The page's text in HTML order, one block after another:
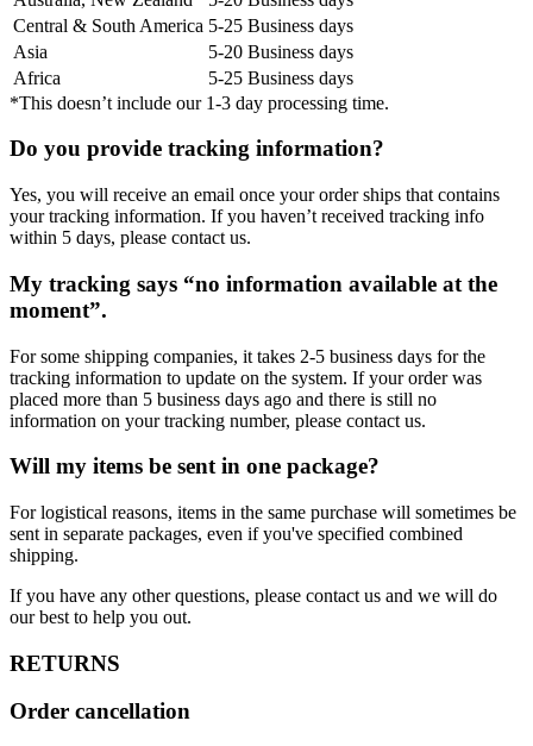
Central & South America 5-25 Business days
Asia
5-20 Business days
Africa
5-25 Business days
*This doesn’t include our 1-3 day processing time.
Do you provide tracking information?
Yes, you will receive an email once your order ships that contains
your tracking information. If you haven’t received tracking info
within 5 days, please contact us.
My tracking says “no information available at the
moment”.
For some shipping companies, it takes 2-5 business days for the
tracking information to update on the system. If your order was
placed more than 5 business days ago and there is still no
information on your tracking number, please contact us.
Will my items be sent in one package?
For logistical reasons, items in the same purchase will sometimes be
sent in separate packages, even if you've specified combined
shipping.
If you have any other questions, please contact us and we will do
our best to help you out.
RETURNS
Order cancellation